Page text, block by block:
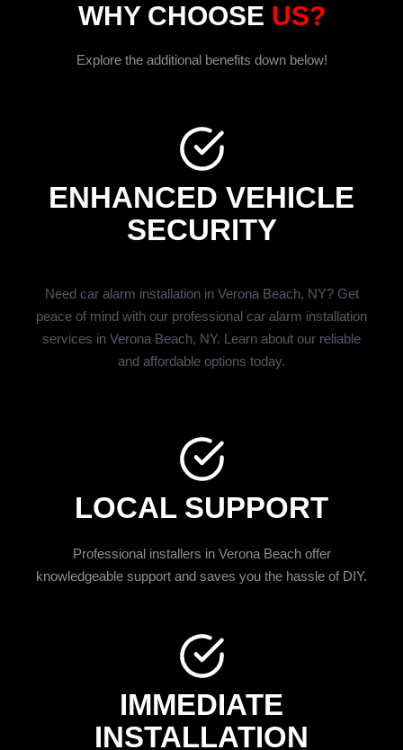
WHY CHOOSE US?
Explore the additional benefits down below!
ENHANCED VEHICLE
SECURITY
Need car alarm installation in Verona Beach, NY? Get
peace of mind with our professional car alarm installation
services in Verona Beach, NY. Learn about our reliable
and affordable options today.
LOCAL SUPPORT
Professional installers in Verona Beach offer
knowledgeable support and saves you the hassle of DIY.
IMMEDIATE
INSTALLATION